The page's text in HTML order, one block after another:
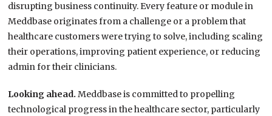
disrupting business continuity. Every feature or module in
Meddbase originates from a challenge or a problem that
healthcare customers were trying to solve, including scaling
their operations, improving patient experience, or reducing
admin for their clinicians.
Looking ahead.Meddbase is committed to propelling
technological progress in the healthcare sector, particularly